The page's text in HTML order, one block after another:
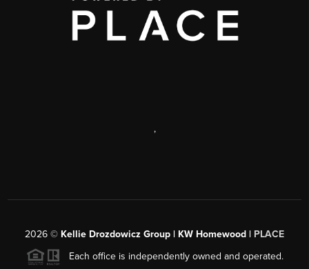
,
2026 © Kellie Drozdowicz Group | KW Homewood | PLACE
Each office is independently owned and operated.